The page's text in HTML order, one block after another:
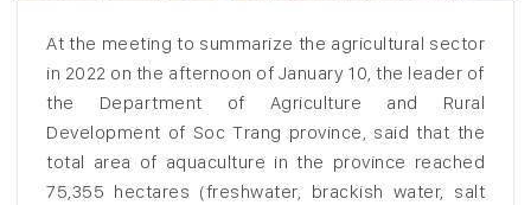
At the meeting to summarize the agricultural sector
in 2022 on the afternoon of January 10, the leader of
the Department of Agriculture and Rural
Development of Soc Trang province, said that the
total area of aquaculture in the province reached
75,355 hectares (freshwater, brackish water, salt